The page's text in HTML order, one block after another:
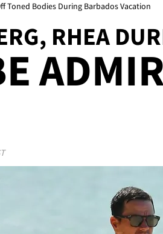
Toned Bodies During Barbados Vacation
RHEA